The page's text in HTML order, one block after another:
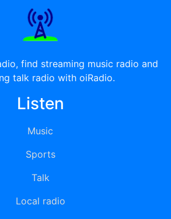
find streaming music radio and
talk radio with oiRadio.
Listen
Music
Sports
Talk
Local radio